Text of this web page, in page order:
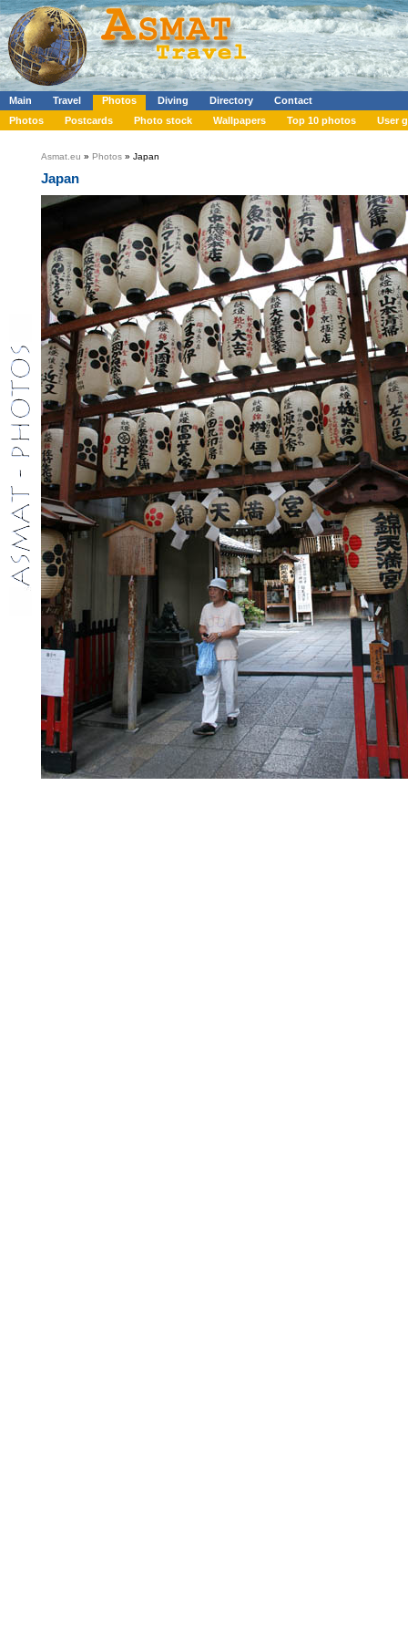
Main Travel Photos Diving Directory
Contact
Photos
Postcards Photo stock Wallpapers Top 10 photos User
Asmat.eu » Photos » Japan
Japan